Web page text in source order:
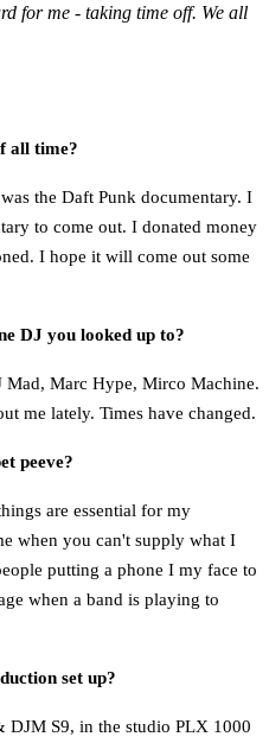
for me - taking time off. We all
all time?
the Daft Punk documentary. I
to come out. I donated money
I hope it will come out some
DJ you looked up to?
Mad, Marc Hype, Mirco Machine.
me lately. Times have changed.
peeve?
are essential for my
when you can't supply what I
putting a phone I my face to
when a band is playing to
set up?
DJM S9, in the studio PLX 1000